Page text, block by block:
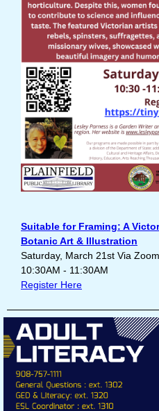
Suitable for Framing: A
Botanic Art & Illustration
Saturday, March 21st Via Zoom
10:30AM - 11:30AM
Register Here